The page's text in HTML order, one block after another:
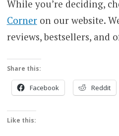
While you’re deciding,
Corneron our website.
reviews, bestsellers, and
Share this:
Facebook Reddit
Like this: